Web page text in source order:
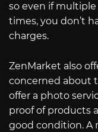
so even if
times, you don’t
charges.
ZenMarket also
concerned about
offer a photo
proof of products
good condition. A